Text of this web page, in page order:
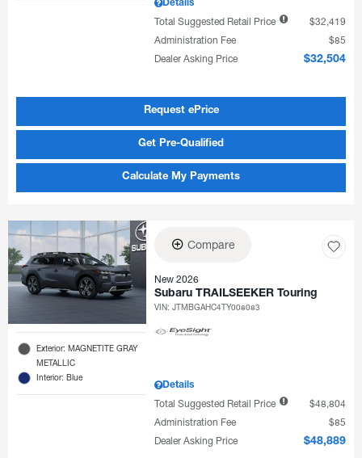
Details
Total Suggested Retail Price
$32,419
Administration Fee
$85
Dealer Asking Price
$32,504
Request ePrice
Get Pre-Qualified
Calculate My Payments
Exterior: MAGNETITE GRAY
METALLIC
Interior: Blue
Compare
New 2026
Subaru TRAILSEEKER Touring
VIN:JTMBGAHC4TY008083
Details
Total Suggested Retail Price
$48,804
Administration Fee
$85
Dealer Asking Price
$48,889